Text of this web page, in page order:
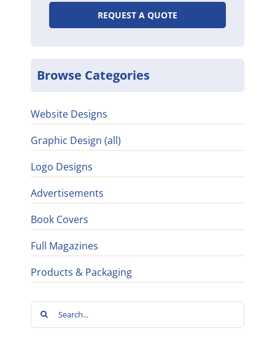
REQUEST A QUOTE
Browse Categories
Website Designs
Graphic Design (all)
Logo Designs
Advertisements
Book Covers
Full Magazines
Products & Packaging
Search
for: